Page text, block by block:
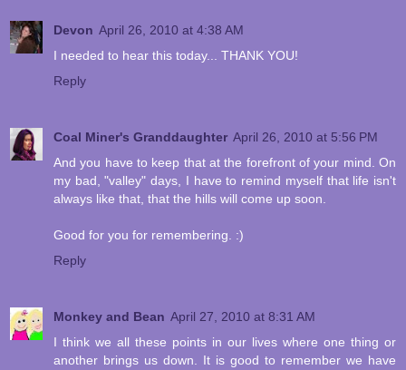
Devon April 26, 2010 at 4:38 AM
I needed to hear this today... THANK YOU!
Reply
Coal Miner's Granddaughter April 26, 2010 at 5:56 PM
And you have to keep that at the forefront of your mind. On
my bad, "valley" days, I have to remind myself that life isn't
always like that, that the hills will come up soon.
Good for you for remembering. :)
Reply
Monkey and Bean April 27, 2010 at 8:31 AM
I think we all these points in our lives where one thing or
another brings us down. It is good to remember we have